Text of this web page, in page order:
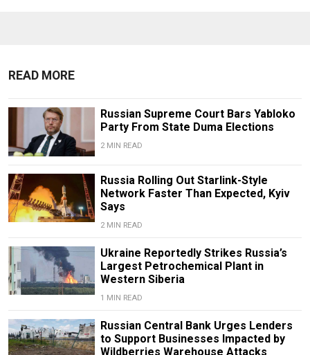
READ MORE
Russian Supreme Court Bars Yabloko
Party From State Duma Elections
2 MIN READ
Russia Rolling Out Starlink-Style
Network Faster Than Expected, Kyiv
Says
2 MIN READ
Ukraine Reportedly Strikes Russia’s
Largest Petrochemical Plant in
Western Siberia
1 MIN READ
Russian Central Bank Urges Lenders
to Support Businesses Impacted by
Wildberries Warehouse Attacks